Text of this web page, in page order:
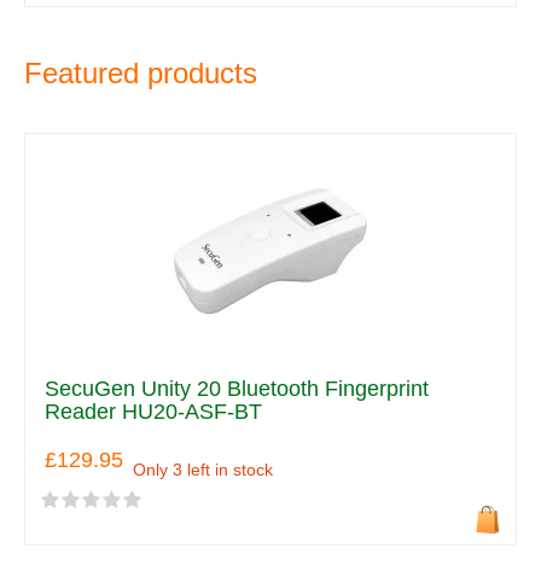
Featured products
SecuGen Unity 20 Bluetooth Fingerprint
Reader HU20-ASF-BT
£129.95 Only 3 left in stock